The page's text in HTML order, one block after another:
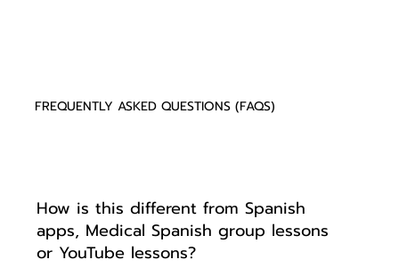
FREQUENTLY ASKED QUESTIONS (FAQS)
How is this different from Spanish
apps, Medical Spanish group lessons
or YouTube lessons?